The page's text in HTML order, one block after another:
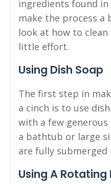
ingredients found
make the process a
look at how to
little effort.
Using Dish Soap
The first step in
a cinch is to use
with a few
a bathtub or large
are fully
Using A Rotating